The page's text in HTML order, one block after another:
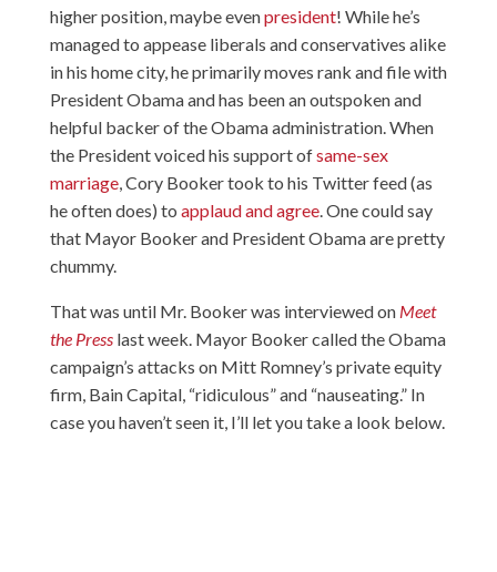
higher position, maybe evenpresident! While he’s
managed to appease liberals and conservatives alike
in his home city, he primarily moves rank and file with
President Obama and has been an outspoken and
helpful backer of the Obama administration. When
the President voiced his support ofsame-sex
marriage, Cory Booker took to his Twitter feed (as
he often does) to applaud and agree. One could say
that Mayor Booker and President Obama are pretty
chummy.
That was until Mr. Booker was interviewed on Meet
the Presslast week. Mayor Booker called the Obama
campaign’s attacks on Mitt Romney’s private equity
firm, Bain Capital, “ridiculous” and “nauseating.” In
case you haven’t seen it, I’ll let you take a look below.